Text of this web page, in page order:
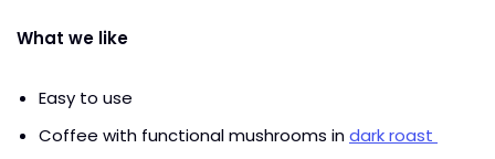
What we like
Easy to use
Coffee with functional mushrooms indark roast